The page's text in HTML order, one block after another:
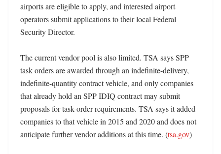
airports are eligible to apply, and interested airport
operators submit applications to their local Federal
Security Director.
The current vendor pool is also limited. TSA says SPP
task orders are awarded through an indefinite-delivery,
indefinite-quantity contract vehicle, and only companies
that already hold an SPP IDIQ contract may submit
proposals for task-order requirements. TSA says it added
companies to that vehicle in 2015 and 2020 and does not
anticipate further vendor additions at this time. (tsa.gov)